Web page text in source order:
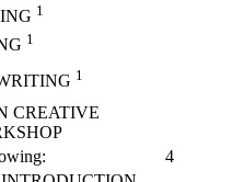
1
1
1
CREATIVE
4